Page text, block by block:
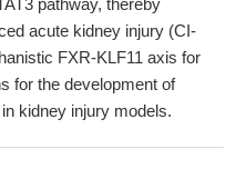
pathway, thereby
acute kidney injury (CI-
FXR-KLF11 axis for
for the development of
kidney injury models.